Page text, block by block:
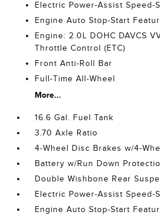
Electric Power-Assist Speed-
Engine Auto Stop-Start
Engine: 2.0L DOHC DAVCS
Throttle Control (ETC)
Front Anti-Roll Bar
Full-Time All-Wheel
More...
16.6 Gal. Fuel Tank
3.70 Axle Ratio
4-Wheel Disc Brakes w/4-
Battery w/Run Down
Double Wishbone Rear
Electric Power-Assist Speed-
Engine Auto Stop-Start